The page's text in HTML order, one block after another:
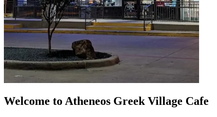
Welcome to Atheneos Greek Village Cafe